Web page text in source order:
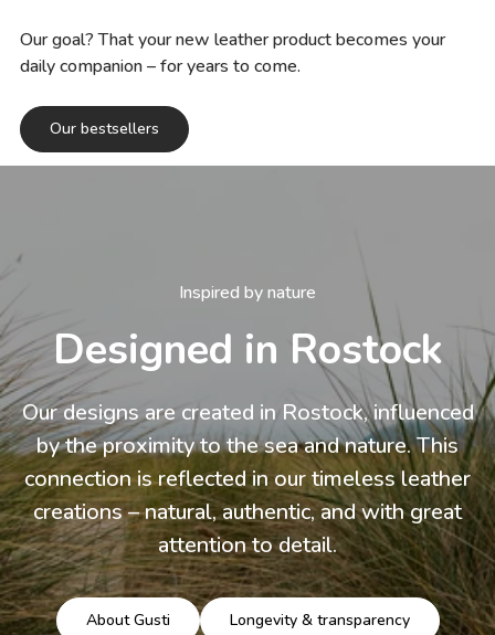
Our goal? That your new leather product becomes your
daily companion – for years to come.
Our bestsellers
Inspired by nature
Designed in Rostock
Our designs are created in Rostock, influenced
by the proximity to the sea and nature. This
connection is reflected in our timeless leather
creations – natural, authentic, and with great
attention to detail.
About Gusti Longevity & transparency